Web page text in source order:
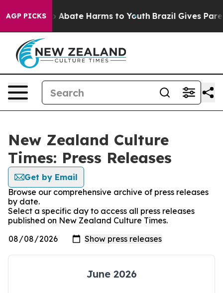
AGP PICKS
Fund to Abate Harms to Youth Brazil Gives
New Zealand Culture
Times: Press Releases
Get by Email
Browse our comprehensive archive of press releases
by date.
Select a specific day to access all press releases
published on New Zealand Culture Times.
June 2026